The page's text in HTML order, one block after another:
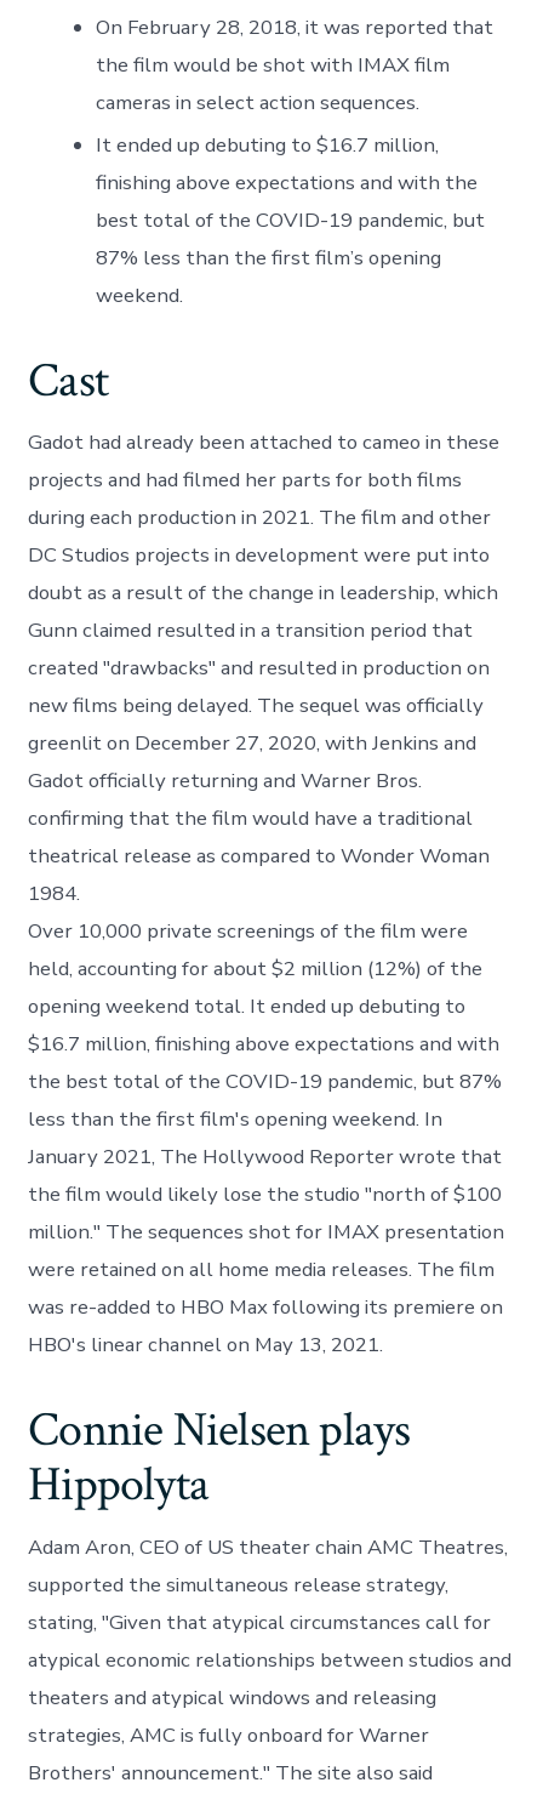
On February 28, 2018, it was reported that
the film would be shot with IMAX film
cameras in select action sequences.
It ended up debuting to $16.7 million,
finishing above expectations and with the
best total of the COVID-19 pandemic, but
87% less than the first film’s opening
weekend.
Cast
Gadot had already been attached to cameo in these
projects and had filmed her parts for both films
during each production in 2021. The film and other
DC Studios projects in development were put into
doubt as a result of the change in leadership, which
Gunn claimed resulted in a transition period that
created "drawbacks" and resulted in production on
new films being delayed. The sequel was officially
greenlit on December 27, 2020, with Jenkins and
Gadot officially returning and Warner Bros.
confirming that the film would have a traditional
theatrical release as compared to Wonder Woman
1984.
Over 10,000 private screenings of the film were
held, accounting for about $2 million (12%) of the
opening weekend total. It ended up debuting to
$16.7 million, finishing above expectations and with
the best total of the COVID-19 pandemic, but 87%
less than the first film's opening weekend. In
January 2021, The Hollywood Reporter wrote that
the film would likely lose the studio "north of $100
million." The sequences shot for IMAX presentation
were retained on all home media releases. The film
was re-added to HBO Max following its premiere on
HBO's linear channel on May 13, 2021.
Connie Nielsen plays
Hippolyta
Adam Aron, CEO of US theater chain AMC Theatres,
supported the simultaneous release strategy,
stating, "Given that atypical circumstances call for
atypical economic relationships between studios and
theaters and atypical windows and releasing
strategies, AMC is fully onboard for Warner
Brothers' announcement." The site also said